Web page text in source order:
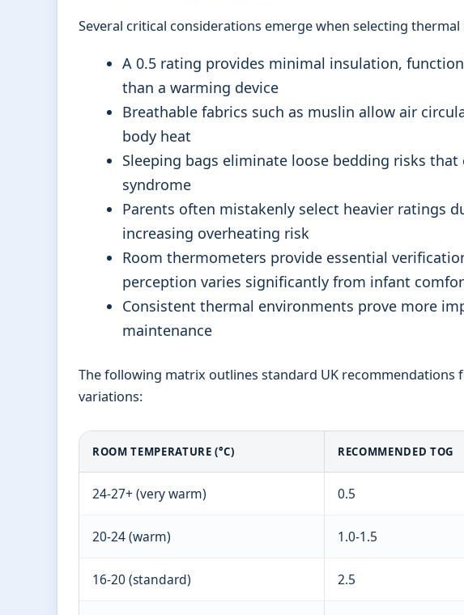
Several critical considerations emerge when selecting
A 0.5 rating provides minimal insulation,
than a warming device
Breathable fabrics such as muslin allow air
body heat
Sleeping bags eliminate loose bedding risks
syndrome
Parents often mistakenly select heavier ratings
increasing overheating risk
Room thermometers provide essential
perception varies significantly from infant
Consistent thermal environments prove more
maintenance
The following matrix outlines standard UK recommendations
variations:
ROOM TEMPERATURE (°C) RECOMMENDED TOG
24-27+ (very warm) 0.5
20-24 (warm) 1.0-1.5
16-20 (standard) 2.5